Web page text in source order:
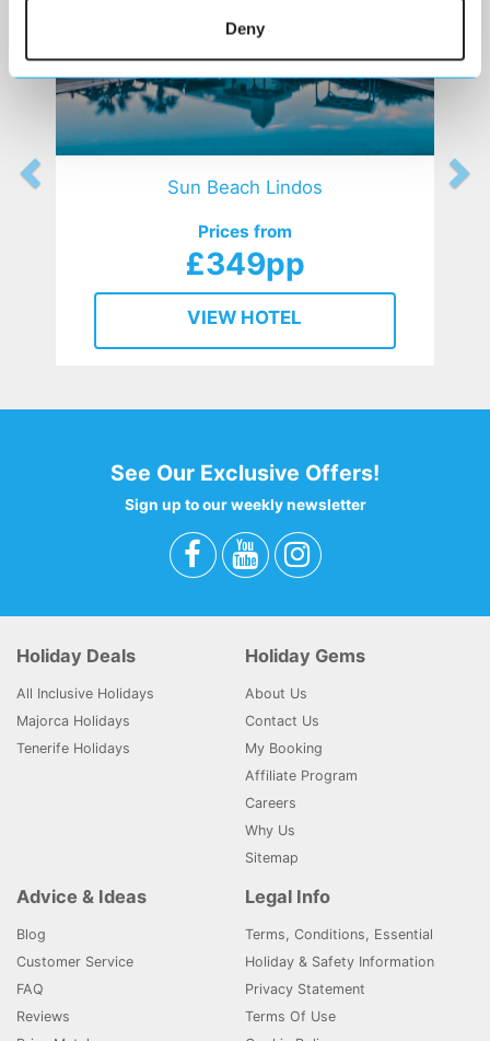
Deny
Sun Beach Lindos
Prices from
£349pp
VIEW HOTEL
See Our Exclusive Offers!
Sign up to our weekly newsletter
Holiday Deals
All Inclusive Holidays
Majorca Holidays
Tenerife Holidays
Holiday Gems
About Us
Contact Us
My Booking
Affiliate Program
Careers
Why Us
Sitemap
Advice & Ideas
Blog
Customer Service
FAQ
Reviews
Legal Info
Terms, Conditions, Essential
Holiday & Safety Information
Privacy Statement
Terms Of Use